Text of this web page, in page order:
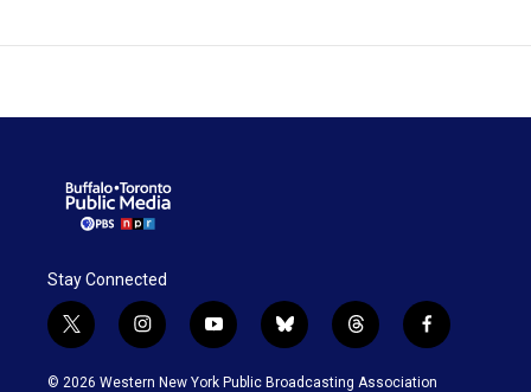
Stay Connected
t
w
i
i
n
s
y
o
u
b
l
u
t
h
r
f
a
c
© 2026 Western New York Public Broadcasting Association